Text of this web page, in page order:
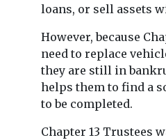
loans, or sell assets
However, because
need to replace
they are still in
helps them to find a
to be completed.
Chapter 13 Trustees